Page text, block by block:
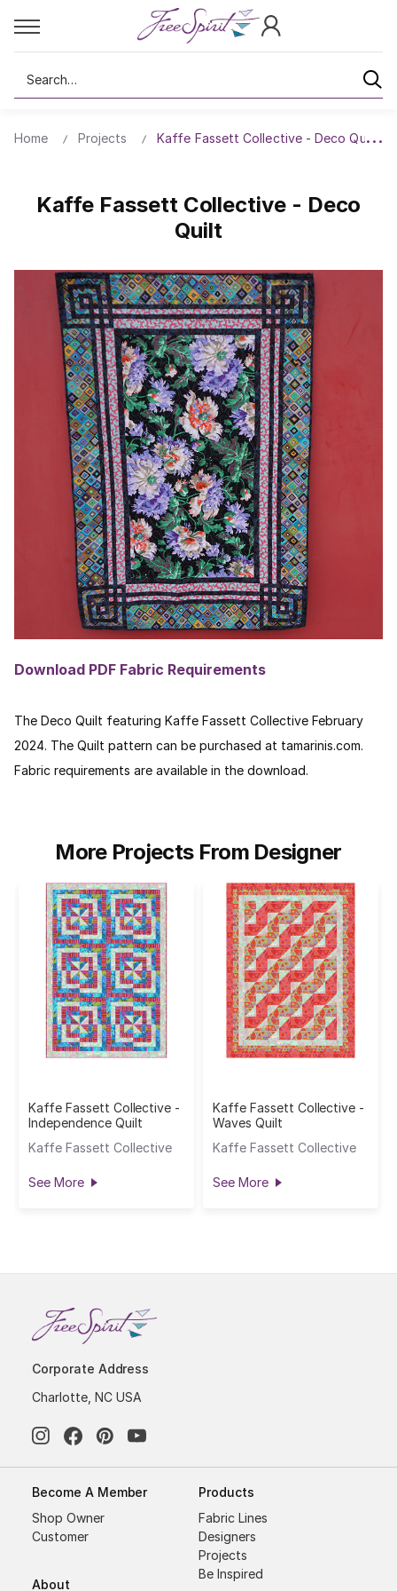
Search
Home Projects Kaffe Fassett Collective - Deco Quilt
Kaffe Fassett Collective - Deco
Quilt
Download PDF Fabric Requirements
The Deco Quilt featuring Kaffe Fassett Collective February
2024. The Quilt pattern can be purchased at tamarinis.com.
Fabric requirements are available in the download.
More Projects From Designer
Kaffe Fassett Collective -
Independence Quilt
Kaffe Fassett Collective
See More
Kaffe Fassett Collective -
Waves Quilt
Kaffe Fassett Collective
See More
Corporate Address
Charlotte, NC USA
Become A Member
Shop Owner
Customer
About
Products
Fabric Lines
Designers
Projects
Be Inspired